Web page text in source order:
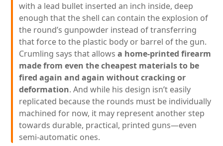
with a lead bullet inserted an inch inside, deep
enough that the shell can contain the explosion of
the round’s gunpowder instead of transferring
that force to the plastic body or barrel of the gun.
Crumling says that allowsa home-printed firearm
made from even the cheapest materials to be
fired again and again without cracking or
deformation. And while his design isn’t easily
replicated because the rounds must be individually
machined for now, it may represent another step
towards durable, practical, printed guns—even
semi-automatic ones.